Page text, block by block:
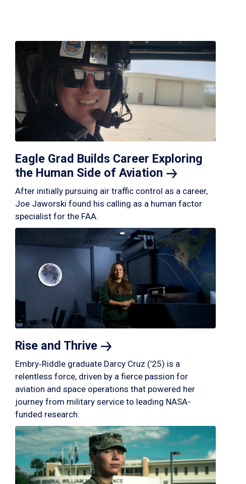
Eagle Grad Builds Career Exploring
the Human Side of Aviation
After initially pursuing air traffic control as a career,
Joe Jaworski found his calling as a human factor
specialist for the FAA.
Rise and Thrive
Embry‑Riddle graduate Darcy Cruz (’25) is a
relentless force, driven by a fierce passion for
aviation and space operations that powered her
journey from military service to leading NASA-
funded research.